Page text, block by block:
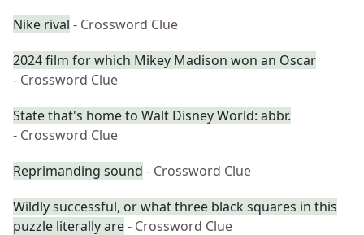
Nike rival - Crossword Clue
2024 film for which Mikey Madison won an Oscar
- Crossword Clue
State that's home to Walt Disney World: abbr.
- Crossword Clue
Reprimanding sound - Crossword Clue
Wildly successful, or what three black squares in this
puzzle literally are- Crossword Clue